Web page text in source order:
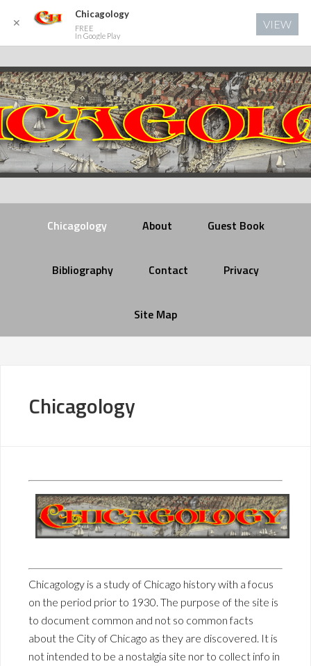
Chicagology About Guest Book
Bibliography Contact Privacy
Site Map
Chicagology
Chicagology is a study of Chicago history with a focus
on the period prior to 1930. The purpose of the site is
to document common and not so common facts
about the City of Chicago as they are discovered. It is
not intended to be a nostalgia site nor to collect info in
✕
Chicagology
FREE
In Google Play
VIEW